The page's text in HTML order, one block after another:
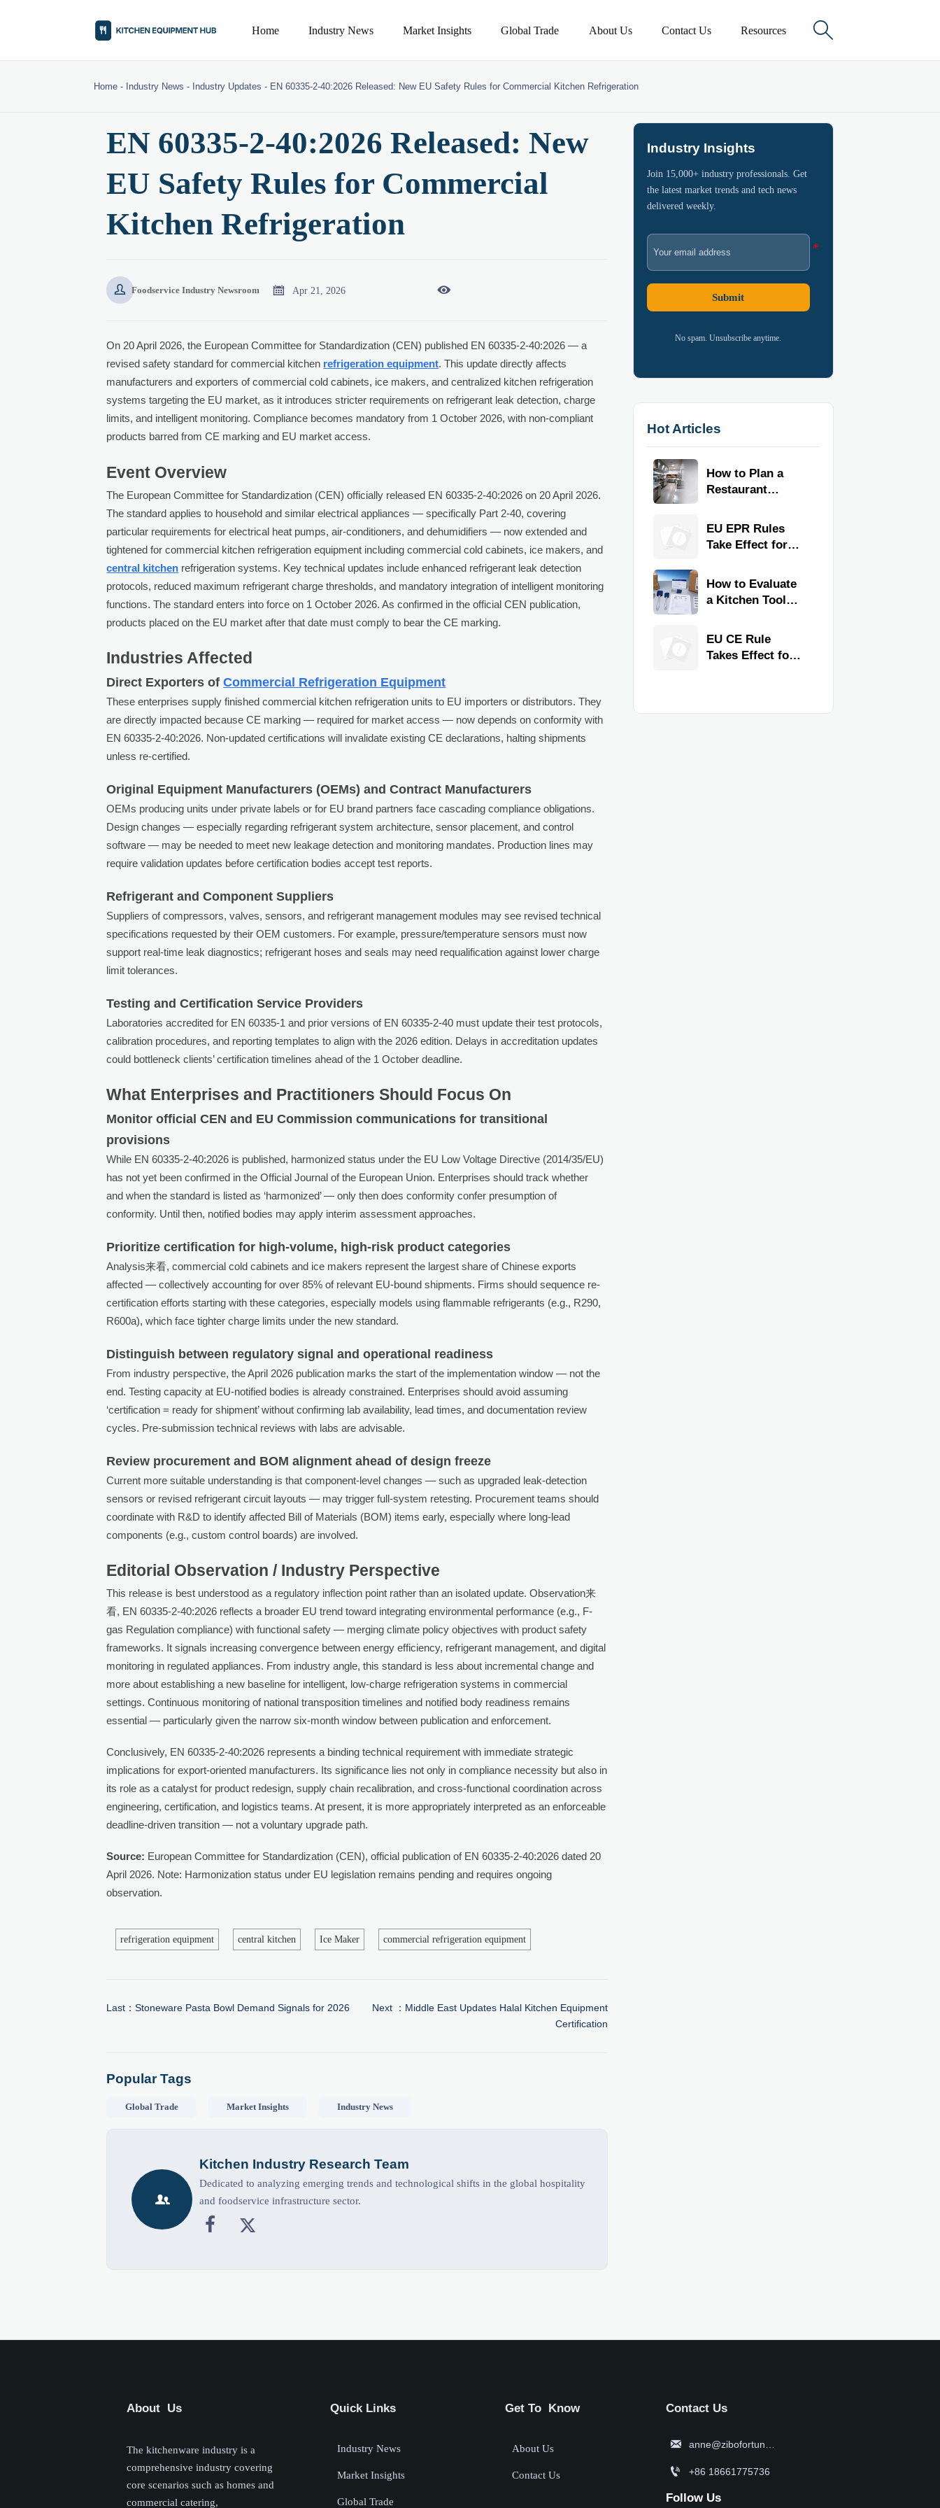
Home Industry News Market Insights Global Trade About Us Contact Us Resources 
Home - Industry News - Industry Updates - EN 60335-2-40:2026 Released: New EU Safety Rules for Commercial Kitchen Refrigeration
EN 60335-2-40:2026 Released: New
EU Safety Rules for Commercial
Kitchen Refrigeration
 Foodservice Industry Newsroom  Apr 21, 2026 
On 20 April 2026, the European Committee for Standardization (CEN) published EN 60335-2-40:2026 — a
revised safety standard for commercial kitchen refrigeration equipment. This update directly affects
manufacturers and exporters of commercial cold cabinets, ice makers, and centralized kitchen refrigeration
systems targeting the EU market, as it introduces stricter requirements on refrigerant leak detection, charge
limits, and intelligent monitoring. Compliance becomes mandatory from 1 October 2026, with non-compliant
products barred from CE marking and EU market access.
Event Overview
The European Committee for Standardization (CEN) officially released EN 60335-2-40:2026 on 20 April 2026.
The standard applies to household and similar electrical appliances — specifically Part 2-40, covering
particular requirements for electrical heat pumps, air-conditioners, and dehumidifiers — now extended and
tightened for commercial kitchen refrigeration equipment including commercial cold cabinets, ice makers, and
central kitchen refrigeration systems. Key technical updates include enhanced refrigerant leak detection
protocols, reduced maximum refrigerant charge thresholds, and mandatory integration of intelligent monitoring
functions. The standard enters into force on 1 October 2026. As confirmed in the official CEN publication,
products placed on the EU market after that date must comply to bear the CE marking.
Industries Affected
Direct Exporters ofCommercial Refrigeration Equipment
These enterprises supply finished commercial kitchen refrigeration units to EU importers or distributors. They
are directly impacted because CE marking — required for market access — now depends on conformity with
EN 60335-2-40:2026. Non-updated certifications will invalidate existing CE declarations, halting shipments
unless re-certified.
Original Equipment Manufacturers (OEMs) and Contract Manufacturers
OEMs producing units under private labels or for EU brand partners face cascading compliance obligations.
Design changes — especially regarding refrigerant system architecture, sensor placement, and control
software — may be needed to meet new leakage detection and monitoring mandates. Production lines may
require validation updates before certification bodies accept test reports.
Refrigerant and Component Suppliers
Suppliers of compressors, valves, sensors, and refrigerant management modules may see revised technical
specifications requested by their OEM customers. For example, pressure/temperature sensors must now
support real-time leak diagnostics; refrigerant hoses and seals may need requalification against lower charge
limit tolerances.
Testing and Certification Service Providers
Laboratories accredited for EN 60335-1 and prior versions of EN 60335-2-40 must update their test protocols,
calibration procedures, and reporting templates to align with the 2026 edition. Delays in accreditation updates
could bottleneck clients’ certification timelines ahead of the 1 October deadline.
What Enterprises and Practitioners Should Focus On
Monitor official CEN and EU Commission communications for transitional
provisions
While EN 60335-2-40:2026 is published, harmonized status under the EU Low Voltage Directive (2014/35/EU)
has not yet been confirmed in the Official Journal of the European Union. Enterprises should track whether
and when the standard is listed as ‘harmonized’ — only then does conformity confer presumption of
conformity. Until then, notified bodies may apply interim assessment approaches.
Prioritize certification for high-volume, high-risk product categories
Analysis来看, commercial cold cabinets and ice makers represent the largest share of Chinese exports
affected — collectively accounting for over 85% of relevant EU-bound shipments. Firms should sequence re-
certification efforts starting with these categories, especially models using flammable refrigerants (e.g., R290,
R600a), which face tighter charge limits under the new standard.
Distinguish between regulatory signal and operational readiness
From industry perspective, the April 2026 publication marks the start of the implementation window — not the
end. Testing capacity at EU-notified bodies is already constrained. Enterprises should avoid assuming
‘certification = ready for shipment’ without confirming lab availability, lead times, and documentation review
cycles. Pre-submission technical reviews with labs are advisable.
Review procurement and BOM alignment ahead of design freeze
Current more suitable understanding is that component-level changes — such as upgraded leak-detection
sensors or revised refrigerant circuit layouts — may trigger full-system retesting. Procurement teams should
coordinate with R&D to identify affected Bill of Materials (BOM) items early, especially where long-lead
components (e.g., custom control boards) are involved.
Editorial Observation / Industry Perspective
This release is best understood as a regulatory inflection point rather than an isolated update. Observation来
看, EN 60335-2-40:2026 reflects a broader EU trend toward integrating environmental performance (e.g., F-
gas Regulation compliance) with functional safety — merging climate policy objectives with product safety
frameworks. It signals increasing convergence between energy efficiency, refrigerant management, and digital
monitoring in regulated appliances. From industry angle, this standard is less about incremental change and
more about establishing a new baseline for intelligent, low-charge refrigeration systems in commercial
settings. Continuous monitoring of national transposition timelines and notified body readiness remains
essential — particularly given the narrow six-month window between publication and enforcement.
Conclusively, EN 60335-2-40:2026 represents a binding technical requirement with immediate strategic
implications for export-oriented manufacturers. Its significance lies not only in compliance necessity but also in
its role as a catalyst for product redesign, supply chain recalibration, and cross-functional coordination across
engineering, certification, and logistics teams. At present, it is more appropriately interpreted as an enforceable
deadline-driven transition — not a voluntary upgrade path.
Source: European Committee for Standardization (CEN), official publication of EN 60335-2-40:2026 dated 20
April 2026. Note: Harmonization status under EU legislation remains pending and requires ongoing
observation.
refrigeration equipment central kitchen Ice Maker commercial refrigeration equipment
Last：Stoneware Pasta Bowl Demand Signals for 2026 Next ： Middle East Updates Halal Kitchen Equipment
Certification
Popular Tags
Global Trade Market Insights Industry News

Kitchen Industry Research Team
Dedicated to analyzing emerging trends and technological shifts in the global hospitality
and foodservice infrastructure sector.
 
Industry Insights
Join 15,000+ industry professionals. Get
the latest market trends and tech news
delivered weekly.
Submit
No spam. Unsubscribe anytime.
Hot Articles
How to Plan a
Restaurant
for Faster
Workflow and
EU EPR Rules
Take Effect for
Kitchen Imports
How to Evaluate
a Kitchen Tools
Quality,
Compliance, and
EU CE Rule
Takes Effect for
About Us
The kitchenware industry is a
comprehensive industry covering
core scenarios such as homes and
commercial catering,
Quick Links
Industry News
Market Insights
Global Trade
Get To Know
About Us
Contact Us
Contact Us
 anne@zibofortune.com
 +86 18661775736
Follow Us